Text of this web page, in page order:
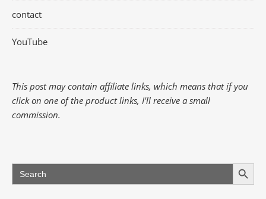
contact
YouTube
This post may contain affiliate links, which means that if you
click on one of the product links, I'll receive a small
commission.
Search
for:
Search Button